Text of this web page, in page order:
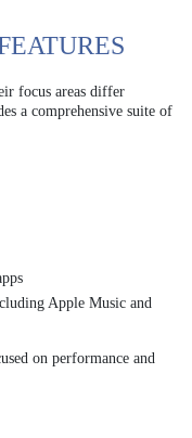
focus areas differ
a comprehensive suite of
Apple Music and
on performance and